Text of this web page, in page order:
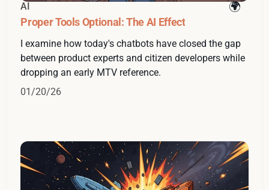
AI
Proper Tools Optional: The AI Effect
I examine how today's chatbots have closed the gap
between product experts and citizen developers while
dropping an early MTV reference.
01/20/26